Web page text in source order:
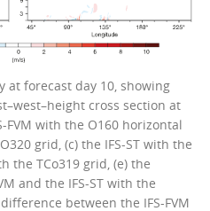
at forecast day 10, showing
cross section at
FVM with the O160 horizontal
grid, (c) the IFS-ST with the
the TCo319 grid, (e) the
and the IFS-ST with the
between the IFS-FVM